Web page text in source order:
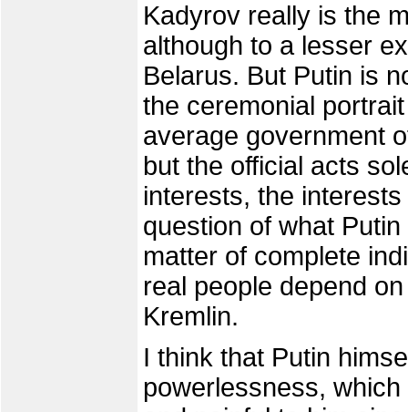
Kadyrov really is the
although to a lesser
Belarus. But Putin is
the ceremonial
average government
but the official acts
interests, the
question of what
matter of complete
real people depend
Kremlin.
I think that Putin
powerlessness,